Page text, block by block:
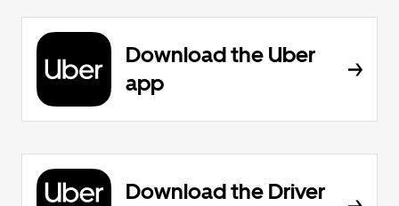
Download the Uber
app
Download the Driver